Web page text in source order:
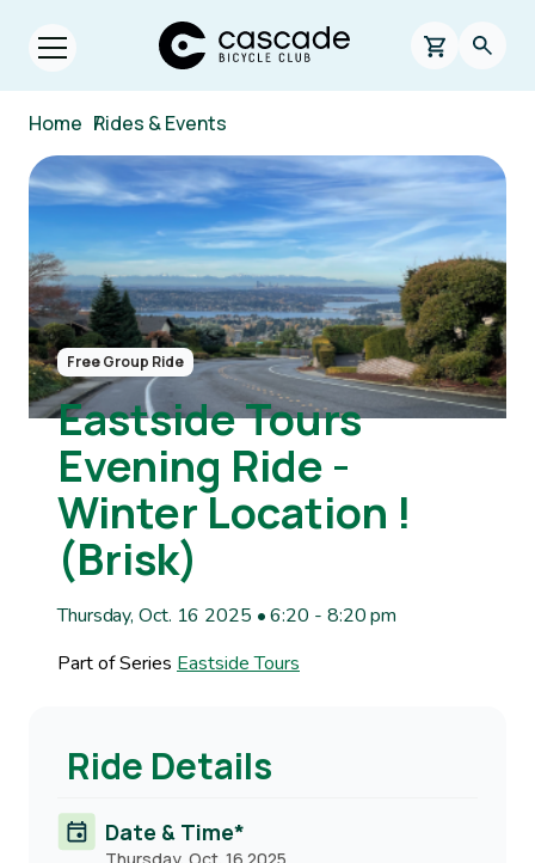
Skip to main content
Open menu.
Cascade Bicycle Club Home Page
0 items in
Home /
Rides & Events
Image
Free Group Ride
Eastside Tours
Evening Ride -
Winter Location !
(Brisk)
Thursday, Oct. 16 2025 • 6:20 - 8:20 pm
Part of Series Eastside Tours
Ride Details
Date & Time*